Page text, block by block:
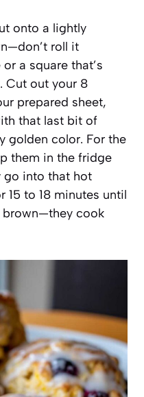
onto a lightly
roll it
a square that’s
Cut out your 8
prepared sheet,
that last bit of
golden color. For the
them in the fridge
go into that hot
15 to 18 minutes until
brown—they cook